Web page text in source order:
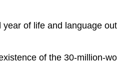
of life and language
of the